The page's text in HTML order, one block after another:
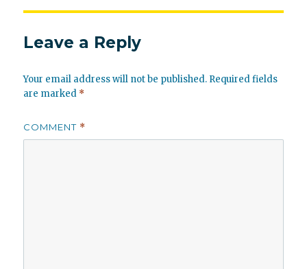
Leave a Reply
Your email address will not be published. Required fields
are marked *
COMMENT *